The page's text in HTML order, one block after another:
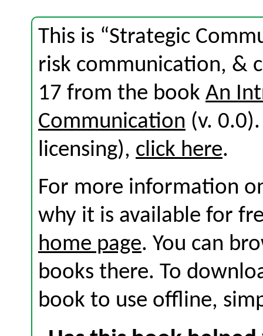
This is “Strategic
risk communication, &
17 from the book An
Communication (v.
licensing), click here.
For more information
why it is available for
home page. You can
books there. To
book to use offline,